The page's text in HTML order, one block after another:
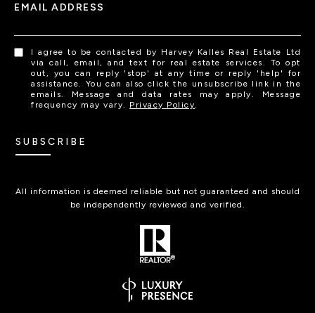
EMAIL ADDRESS
I agree to be contacted by Harvey Kalles Real Estate Ltd
via call, email, and text for real estate services. To opt
out, you can reply 'stop' at any time or reply 'help' for
assistance. You can also click the unsubscribe link in the
emails. Message and data rates may apply. Message
frequency may vary. Privacy Policy.
SUBSCRIBE
All information is deemed reliable but not guaranteed and should
be independently reviewed and verified.